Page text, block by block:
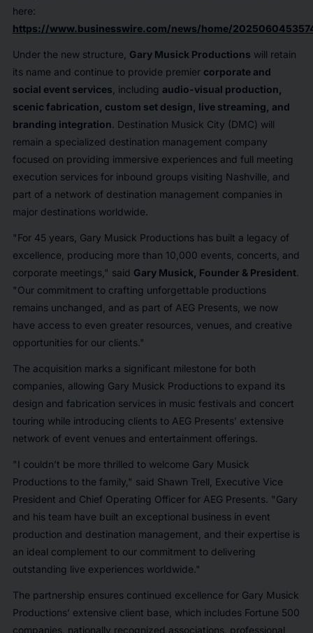
here:
https://www.businesswire.com/news/home/
Under the new structure, Gary Musick Productions will retain
its name and continue to provide premier corporate and
social event services , including audio-visual production,
scenic fabrication, custom set design, live streaming, and
branding integration. Destination Musick City (DMC) will
remain a specialized destination management company
focused on providing immersive experiences and full meeting
execution services for inbound groups visiting Nashville, and
part of a network of destination management companies in
major destinations worldwide.
"For 45 years, Gary Musick Productions has built a legacy of
excellence, producing more than 10,000 events, concerts, and
corporate meetings," said Gary Musick, Founder & President.
"Our commitment to crafting unforgettable productions
remains unchanged, and as part of AEG Presents, we now
have access to even greater resources, venues, and creative
opportunities for our clients."
The acquisition marks a significant milestone for both
companies, allowing Gary Musick Productions to expand its
design and fabrication services in music festivals and concert
touring while introducing clients to AEG Presents’ extensive
network of event venues and entertainment offerings.
"I couldn’t be more thrilled to welcome Gary Musick
Productions to the family," said Shawn Trell, Executive Vice
President and Chief Operating Officer for AEG Presents. "Gary
and his team have built an exceptional business in event
production and destination management, and their expertise is
an ideal complement to our commitment to delivering
outstanding live experiences worldwide."
The partnership ensures continued excellence for Gary Musick
Productions’ extensive client base, which includes Fortune 500
companies, nationally recognized associations, professional